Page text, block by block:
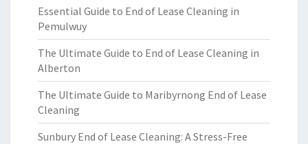
Essential Guide to End of Lease Cleaning in
Pemulwuy
The Ultimate Guide to End of Lease Cleaning in
Alberton
The Ultimate Guide to Maribyrnong End of Lease
Cleaning
Sunbury End of Lease Cleaning: A Stress-Free